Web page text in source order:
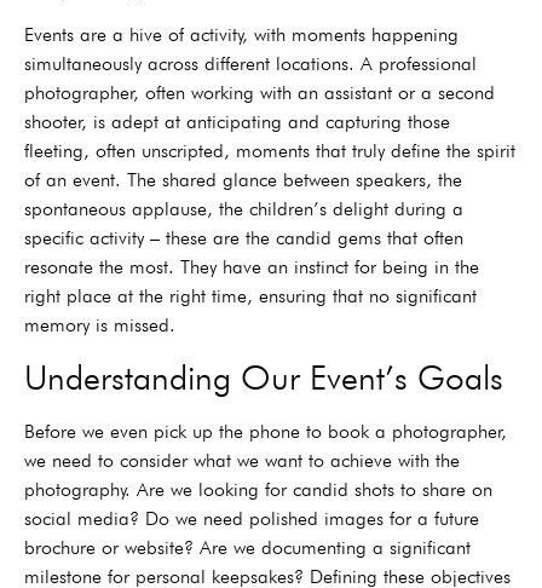
Events are a hive of activity, with moments happening
simultaneously across different locations. A professional
photographer, often working with an assistant or a second
shooter, is adept at anticipating and capturing those
fleeting, often unscripted, moments that truly define the spirit
of an event. The shared glance between speakers, the
spontaneous applause, the children’s delight during a
specific activity – these are the candid gems that often
resonate the most. They have an instinct for being in the
right place at the right time, ensuring that no significant
memory is missed.
Understanding Our Event’s Goals
Before we even pick up the phone to book a photographer,
we need to consider what we want to achieve with the
photography. Are we looking for candid shots to share on
social media? Do we need polished images for a future
brochure or website? Are we documenting a significant
milestone for personal keepsakes? Defining these objectives